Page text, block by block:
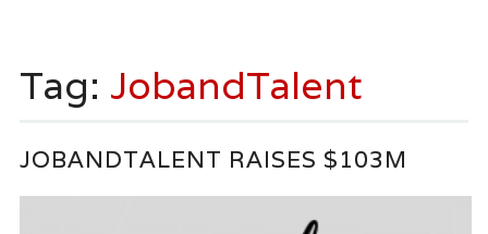
content
Tag: JobandTalent
JOBANDTALENT RAISES $103M